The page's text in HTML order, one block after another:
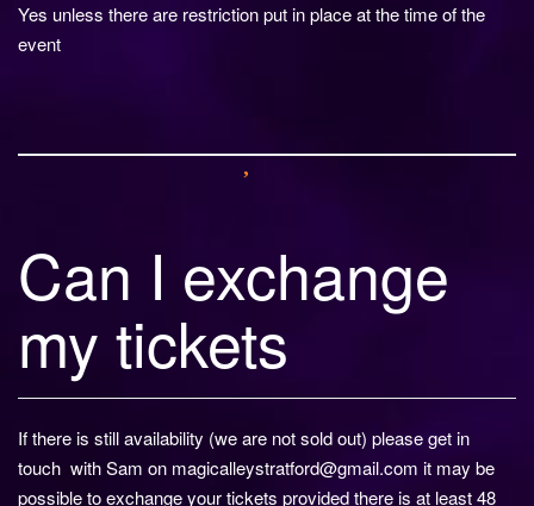
Yes unless there are restriction put in place at the time of the
event
Can I exchange
my tickets
If there is still availability (we are not sold out) please get in
touch with Sam on magicalleystratford@gmail.com it may be
possible to exchange your tickets provided there is at least 48